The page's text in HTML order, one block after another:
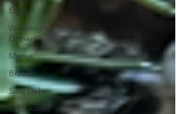
Easy
Weeknight
Dinners
Menus
Bread
Side Dishes
Gift Guides